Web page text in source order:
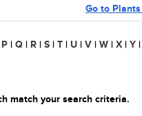
Go to
P | Q | R | S | T | U | V | W | X | Y |
match your search criteria.